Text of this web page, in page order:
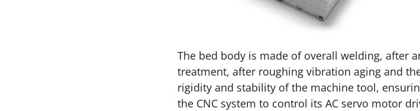
The bed body is made of overall welding, after
treatment, after roughing vibration aging and
rigidity and stability of the machine tool,
the CNC system to control its AC servo motor